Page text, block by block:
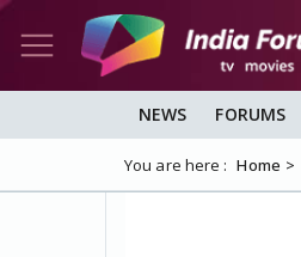
NEWS FORUMS
You are here : Home